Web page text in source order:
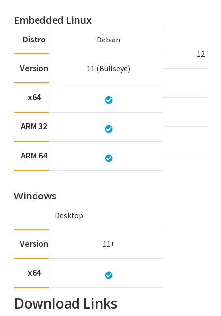
Embedded Linux
Distro
Version
x64
ARM 32
ARM 64
Debian
11 (Bullseye)
12
Windows
Version
x64
Desktop
11+
Download Links